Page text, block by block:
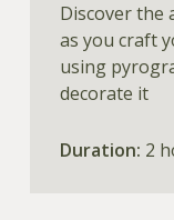
Discover the
as you craft
using
decorate it
Duration: 2